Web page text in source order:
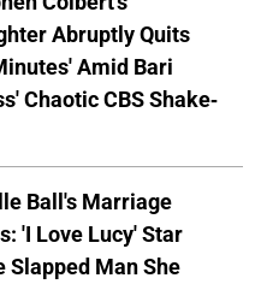
Abruptly Quits
Amid Bari
Chaotic CBS Shake-
Ball's Marriage
'I Love Lucy' Star
Slapped Man She